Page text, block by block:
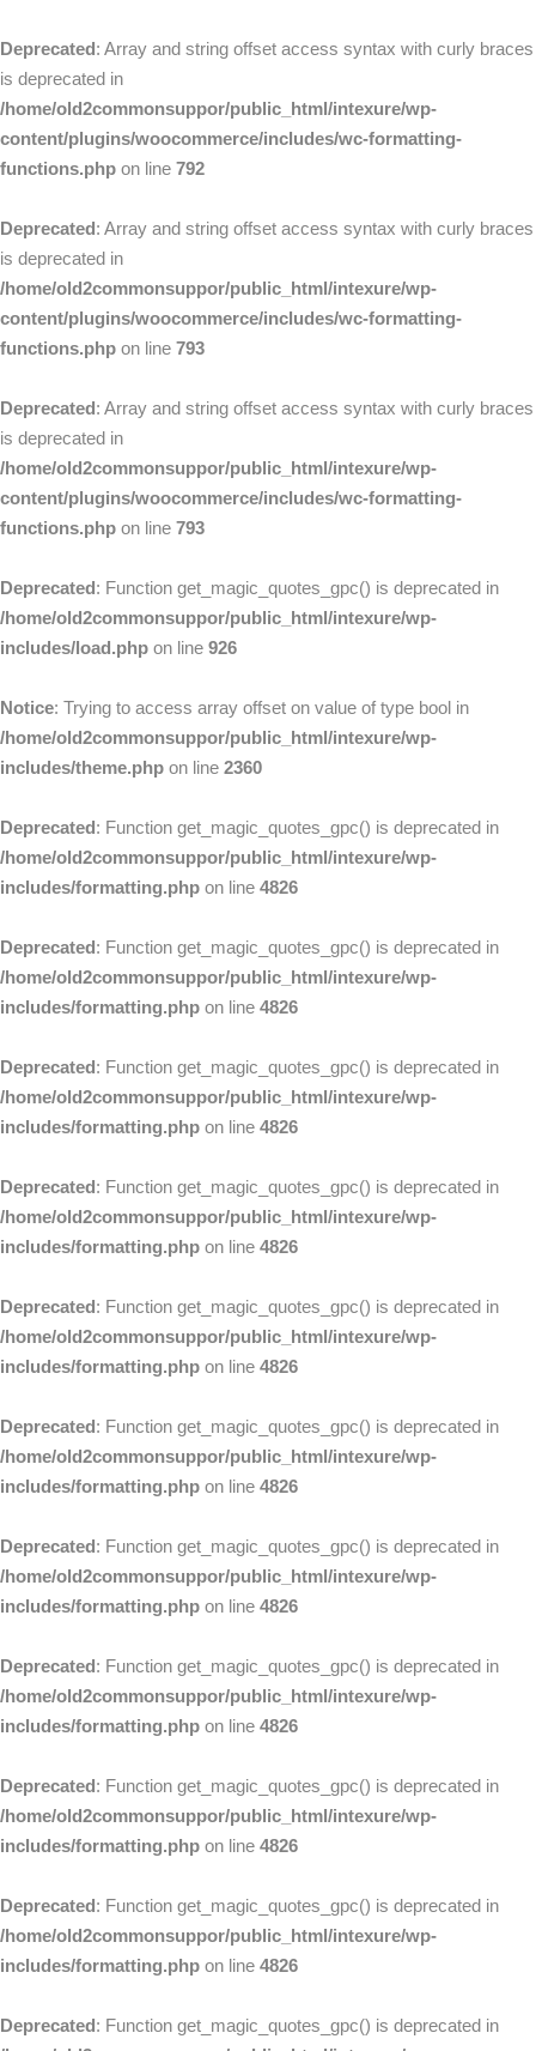
Deprecated: Array and string offset access syntax with curly braces
is deprecated in
/home/old2commonsuppor/public_html/intexure/wp-
content/plugins/woocommerce/includes/wc-formatting-
functions.php on line 792
Deprecated: Array and string offset access syntax with curly braces
is deprecated in
/home/old2commonsuppor/public_html/intexure/wp-
content/plugins/woocommerce/includes/wc-formatting-
functions.php on line 793
Deprecated: Array and string offset access syntax with curly braces
is deprecated in
/home/old2commonsuppor/public_html/intexure/wp-
content/plugins/woocommerce/includes/wc-formatting-
functions.php on line 793
Deprecated: Function get_magic_quotes_gpc() is deprecated in
/home/old2commonsuppor/public_html/intexure/wp-
includes/load.php on line 926
Notice: Trying to access array offset on value of type bool in
/home/old2commonsuppor/public_html/intexure/wp-
includes/theme.php on line 2360
Deprecated: Function get_magic_quotes_gpc() is deprecated in
/home/old2commonsuppor/public_html/intexure/wp-
includes/formatting.php on line 4826
Deprecated: Function get_magic_quotes_gpc() is deprecated in
/home/old2commonsuppor/public_html/intexure/wp-
includes/formatting.php on line 4826
Deprecated: Function get_magic_quotes_gpc() is deprecated in
/home/old2commonsuppor/public_html/intexure/wp-
includes/formatting.php on line 4826
Deprecated: Function get_magic_quotes_gpc() is deprecated in
/home/old2commonsuppor/public_html/intexure/wp-
includes/formatting.php on line 4826
Deprecated: Function get_magic_quotes_gpc() is deprecated in
/home/old2commonsuppor/public_html/intexure/wp-
includes/formatting.php on line 4826
Deprecated: Function get_magic_quotes_gpc() is deprecated in
/home/old2commonsuppor/public_html/intexure/wp-
includes/formatting.php on line 4826
Deprecated: Function get_magic_quotes_gpc() is deprecated in
/home/old2commonsuppor/public_html/intexure/wp-
includes/formatting.php on line 4826
Deprecated: Function get_magic_quotes_gpc() is deprecated in
/home/old2commonsuppor/public_html/intexure/wp-
includes/formatting.php on line 4826
Deprecated: Function get_magic_quotes_gpc() is deprecated in
/home/old2commonsuppor/public_html/intexure/wp-
includes/formatting.php on line 4826
Deprecated: Function get_magic_quotes_gpc() is deprecated in
/home/old2commonsuppor/public_html/intexure/wp-
includes/formatting.php on line 4826
Deprecated: Function get_magic_quotes_gpc() is deprecated in